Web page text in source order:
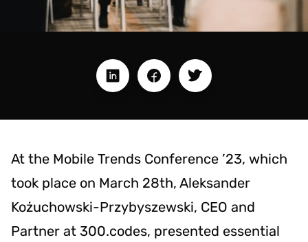
At the Mobile Trends Conference ’23, which
took place on March 28th, Aleksander
Kożuchowski-Przybyszewski, CEO and
Partner at 300.codes, presented essential